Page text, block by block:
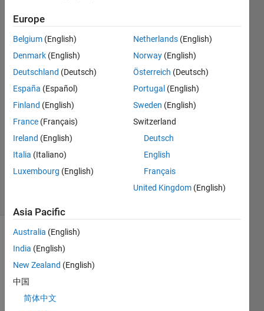
end?
Sadiq
Akbar
2023
2
Answers
Answer
Accepted
Updated
18 Jan 2023
Show older
comments
Europe
Belgium (English)
Denmark (English)
Deutschland (Deutsch)
España (Español)
Finland (English)
France (Français)
Ireland (English)
Italia (Italiano)
Luxembourg (English)
Netherlands (English)
Norway (English)
Österreich (Deutsch)
Portugal (English)
Sweden (English)
Switzerland
Deutsch
English
Français
United Kingdom (English)
Asia Pacific
Australia (English)
India (English)
New Zealand (English)
中国
简体中文